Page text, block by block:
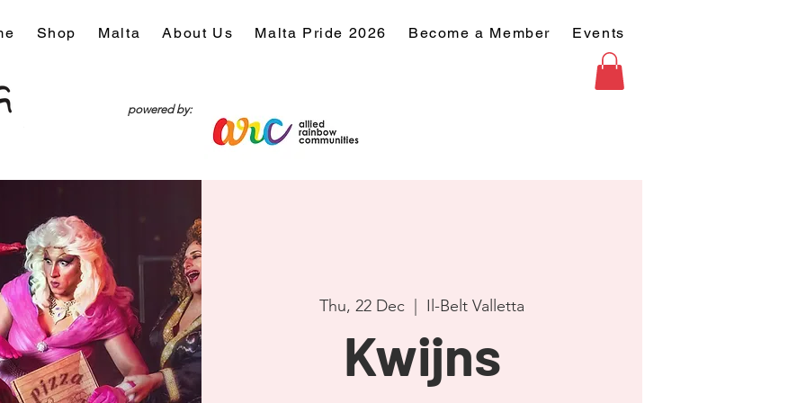
Shop Malta About Us Malta Pride 2026 Become a Member Events
powered by:
Thu, 22 Dec Il-Belt Valletta
Kwijns